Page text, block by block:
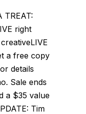
TREAT:
right
a free copy
details
Sale ends
a $35 value
Tim